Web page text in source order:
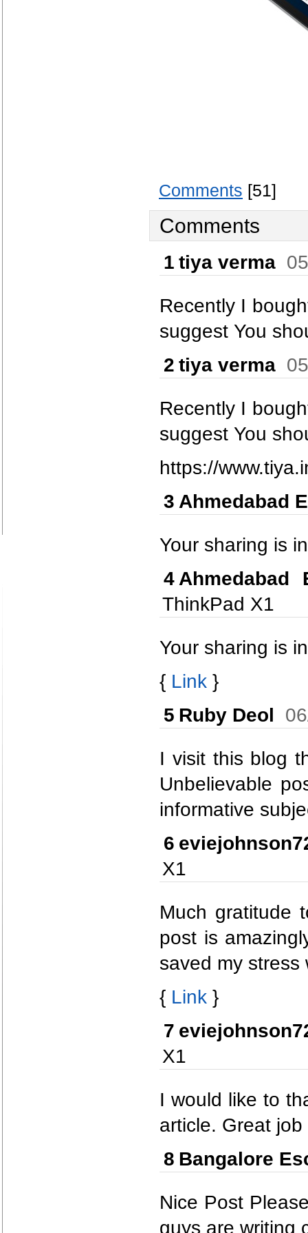
Comments [51]
Comments
1 tiya verma
Recently I
suggest You
2 tiya verma
Recently I
suggest You
https://
3 Ahmedabad
Your sharing is
4Ahmedabad
ThinkPad X1
Your sharing is
{ Link }
5 Ruby Deol
I visit this blog
Unbelievable
informative
6
X1
Much gratitude
post is
saved my stress
{ Link }
7
X1
I would like to
article. Great
8 Bangalore
Nice Post
guys are writing